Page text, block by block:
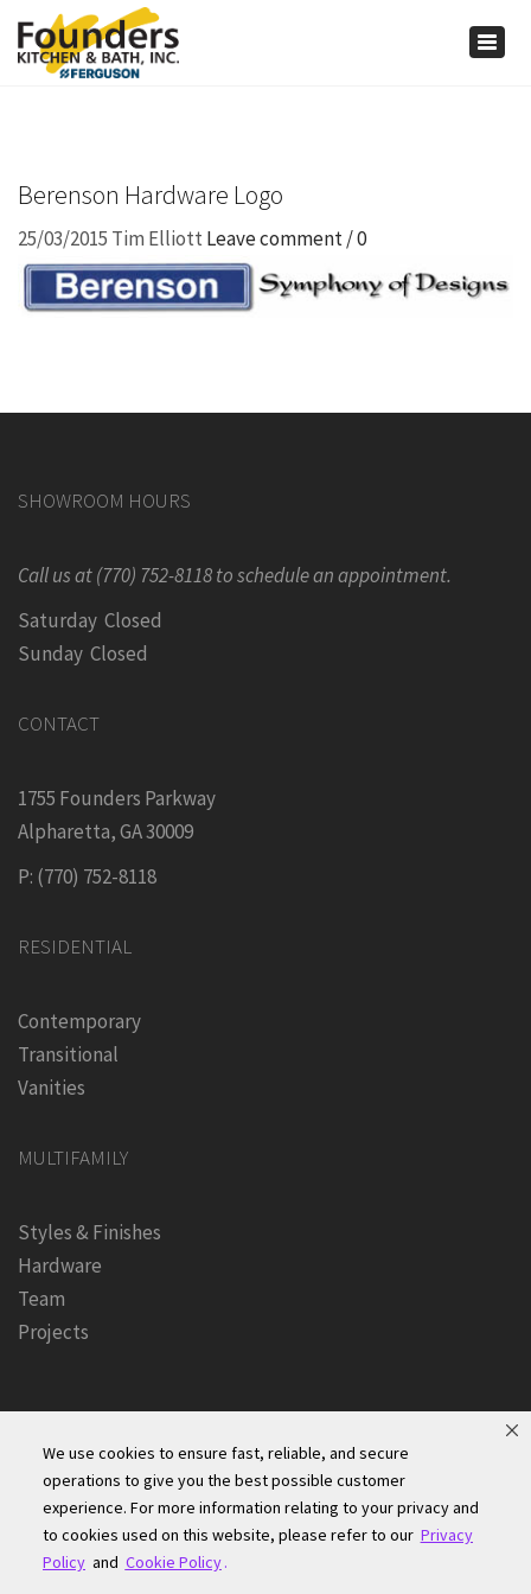
We use cookies to ensure fast, reliable, and secure
operations to give you the best possible customer
experience. For more information relating to your privacy and
to cookies used on this website, please refer to our Privacy
Policy and Cookie Policy.
Berenson Hardware Logo
25/03/2015 Tim Elliott Leave comment / 0
SHOWROOM HOURS
Call us at (770) 752-8118 to schedule an appointment.
Saturday Closed
Sunday Closed
CONTACT
1755 Founders Parkway
Alpharetta, GA 30009
P: (770) 752-8118
RESIDENTIAL
Contemporary
Transitional
Vanities
MULTIFAMILY
Styles & Finishes
Hardware
Team
Projects
Founders Kitchen & Bath, Inc. | © 2024, All Rights Reserved
Terms of Site Use|Accessibility Statement